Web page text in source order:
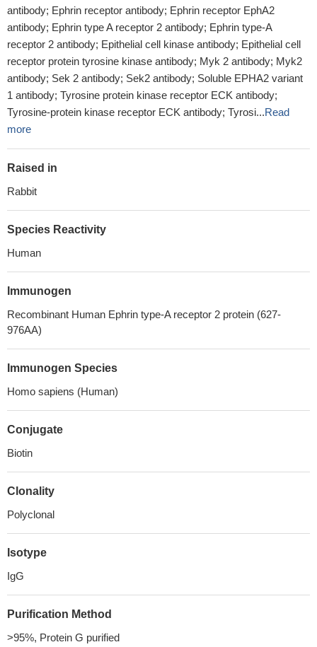
antibody; Ephrin receptor antibody; Ephrin receptor EphA2
antibody; Ephrin type A receptor 2 antibody; Ephrin type-A
receptor 2 antibody; Epithelial cell kinase antibody; Epithelial cell
receptor protein tyrosine kinase antibody; Myk 2 antibody; Myk2
antibody; Sek 2 antibody; Sek2 antibody; Soluble EPHA2 variant
1 antibody; Tyrosine protein kinase receptor ECK antibody;
Tyrosine-protein kinase receptor ECK antibody; Tyrosi...Read
more
Raised in
Rabbit
Species Reactivity
Human
Immunogen
Recombinant Human Ephrin type-A receptor 2 protein (627-
976AA)
Immunogen Species
Homo sapiens (Human)
Conjugate
Biotin
Clonality
Polyclonal
Isotype
IgG
Purification Method
>95%, Protein G purified